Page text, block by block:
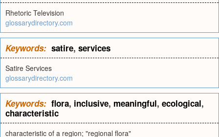
Rhetoric Television
glossarydirectory.com
Keywords: satire, services
Satire Services
glossarydirectory.com
Keywords: flora, inclusive, meaningful, ecological,
characteristic
characteristic of a region; "regional flora"